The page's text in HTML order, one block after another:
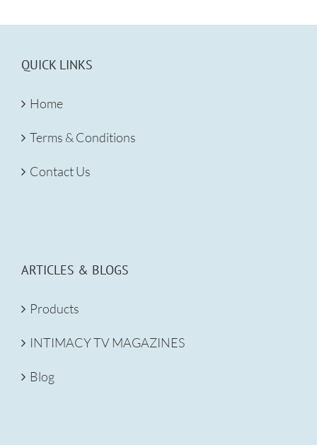
QUICK LINKS
Home
Terms & Conditions
Contact Us
ARTICLES & BLOGS
Products
INTIMACY TV MAGAZINES
Blog